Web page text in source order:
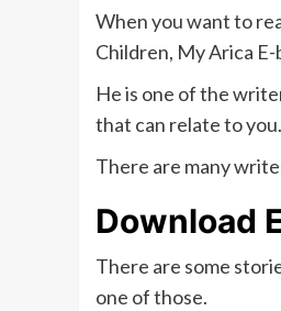
When you want to
Children, My Arica E-
He is one of the
that can relate to you.
There are many
Download
There are some
one of those.